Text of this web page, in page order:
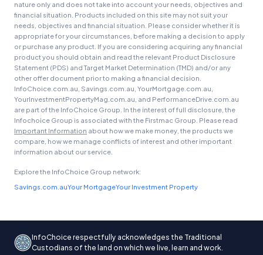
nature only and does not take into account your needs, objectives and
financial situation. Products included on this site may not suit your
needs, objectives and financial situation. Please consider whether it is
appropriate for your circumstances, before making a decision to apply
or purchase any product. If you are considering acquiring any financial
product you should obtain and read the relevant Product Disclosure
Statement (PDS) and Target Market Determination (TMD) and/or any
other offer document prior to making a financial decision.
InfoChoice.com.au, Savings.com.au, YourMortgage.com.au,
YourInvestmentPropertyMag.com.au, and PerformanceDrive.com.au
are part of the InfoChoice Group. In the interest of full disclosure, the
Infochoice Group is associated with the Firstmac Group. Please read
Important Information about how we make money, the products we
compare, how we manage conflicts of interest and other important
information about our service.
Explore the InfoChoice Group network:
Savings.com.auYour MortgageYour Investment Property
InfoChoice respectfully acknowledges the Traditional
Custodians of the land on which we live, learn and work.